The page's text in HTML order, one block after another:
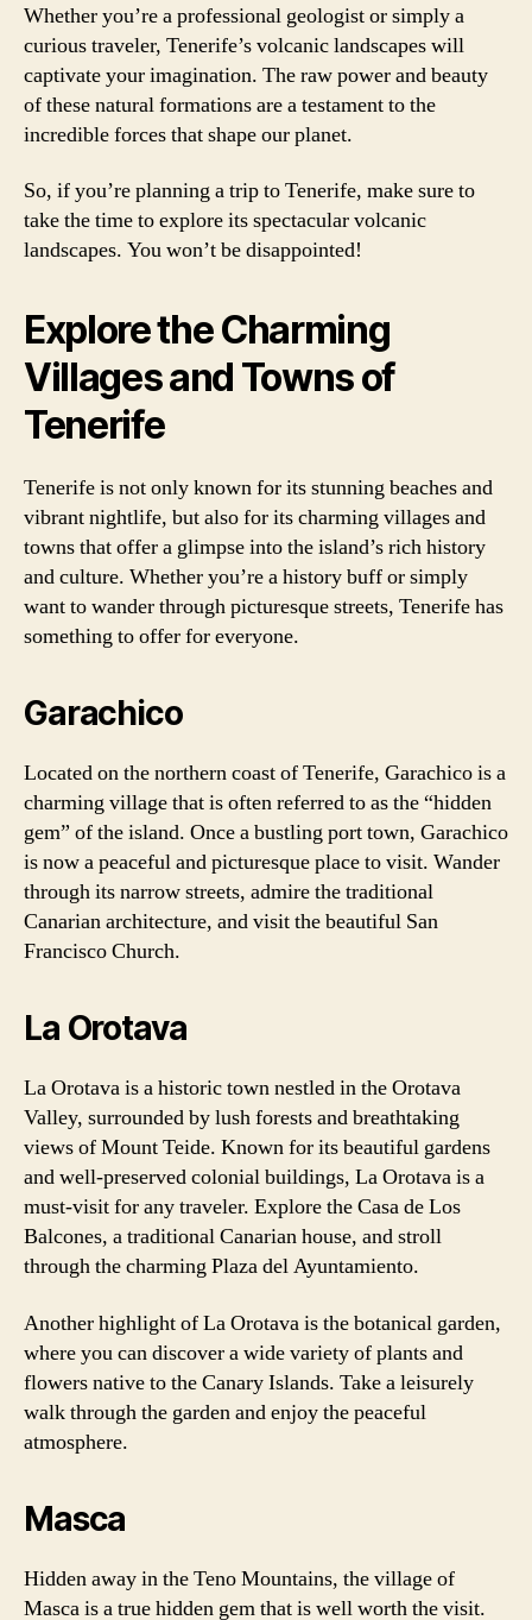
Whether you’re a professional geologist or simply a
curious traveler, Tenerife’s volcanic landscapes will
captivate your imagination. The raw power and beauty
of these natural formations are a testament to the
incredible forces that shape our planet.
So, if you’re planning a trip to Tenerife, make sure to
take the time to explore its spectacular volcanic
landscapes. You won’t be disappointed!
Explore the Charming
Villages and Towns of
Tenerife
Tenerife is not only known for its stunning beaches and
vibrant nightlife, but also for its charming villages and
towns that offer a glimpse into the island’s rich history
and culture. Whether you’re a history buff or simply
want to wander through picturesque streets, Tenerife has
something to offer for everyone.
Garachico
Located on the northern coast of Tenerife, Garachico is a
charming village that is often referred to as the “hidden
gem” of the island. Once a bustling port town, Garachico
is now a peaceful and picturesque place to visit. Wander
through its narrow streets, admire the traditional
Canarian architecture, and visit the beautiful San
Francisco Church.
La Orotava
La Orotava is a historic town nestled in the Orotava
Valley, surrounded by lush forests and breathtaking
views of Mount Teide. Known for its beautiful gardens
and well-preserved colonial buildings, La Orotava is a
must-visit for any traveler. Explore the Casa de Los
Balcones, a traditional Canarian house, and stroll
through the charming Plaza del Ayuntamiento.
Another highlight of La Orotava is the botanical garden,
where you can discover a wide variety of plants and
flowers native to the Canary Islands. Take a leisurely
walk through the garden and enjoy the peaceful
atmosphere.
Masca
Hidden away in the Teno Mountains, the village of
Masca is a true hidden gem that is well worth the visit.